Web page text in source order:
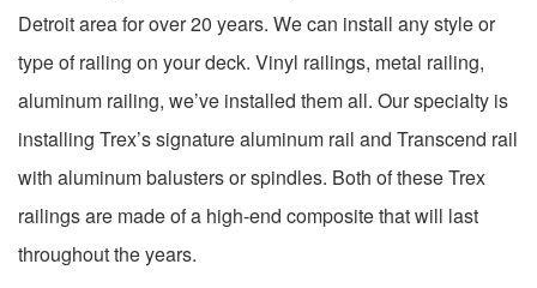
Detroit area for over 20 years. We can install any style or
type of railing on your deck. Vinyl railings, metal railing,
aluminum railing, we’ve installed them all. Our specialty is
installing Trex’s signature aluminum rail and Transcend rail
with aluminum balusters or spindles. Both of these Trex
railings are made of a high-end composite that will last
throughout the years.